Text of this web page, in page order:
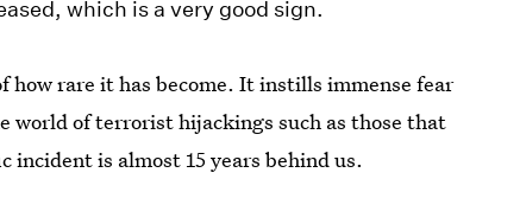
which is a very good sign.
how rare it has become. It instills immense fear
world of terrorist hijackings such as those that
is almost 15 years behind us.